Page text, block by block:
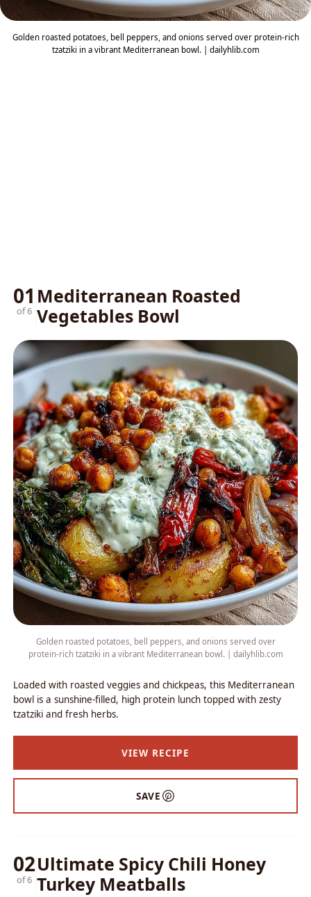
Golden roasted potatoes, bell peppers, and onions served over protein-rich
tzatziki in a vibrant Mediterranean bowl. | dailyhlib.com
01
of 6
Mediterranean Roasted
Vegetables Bowl
Golden roasted potatoes, bell peppers, and onions served over
protein-rich tzatziki in a vibrant Mediterranean bowl. | dailyhlib.com
Loaded with roasted veggies and chickpeas, this Mediterranean
bowl is a sunshine-filled, high protein lunch topped with zesty
tzatziki and fresh herbs.
VIEW RECIPE
SAVE
02
of 6
Ultimate Spicy Chili Honey
Turkey Meatballs